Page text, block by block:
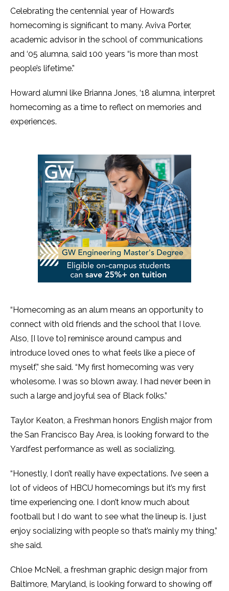
Celebrating the centennial year of Howard’s
homecoming is significant to many. Aviva Porter,
academic advisor in the school of communications
and ‘05 alumna, said 100 years “is more than most
people’s lifetime.”
Howard alumni like Brianna Jones, ‘18 alumna, interpret
homecoming as a time to reflect on memories and
experiences.
“Homecoming as an alum means an opportunity to
connect with old friends and the school that I love.
Also, [I love to] reminisce around campus and
introduce loved ones to what feels like a piece of
myself,” she said. “My first homecoming was very
wholesome. I was so blown away. I had never been in
such a large and joyful sea of Black folks.”
Taylor Keaton, a Freshman honors English major from
the San Francisco Bay Area, is looking forward to the
Yardfest performance as well as socializing.
“Honestly, I don’t really have expectations. I’ve seen a
lot of videos of HBCU homecomings but it’s my first
time experiencing one. I don’t know much about
football but I do want to see what the lineup is. I just
enjoy socializing with people so that’s mainly my thing,”
she said.
Chloe McNeil, a freshman graphic design major from
Baltimore, Maryland, is looking forward to showing off